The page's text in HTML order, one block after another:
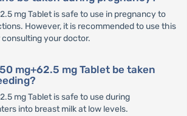
mg Tablet is safe to use in pregnancy to
However, it is recommended to use this
your doctor.
mg+62.5 mg Tablet be taken
mg Tablet is safe to use during
into breast milk at low levels.